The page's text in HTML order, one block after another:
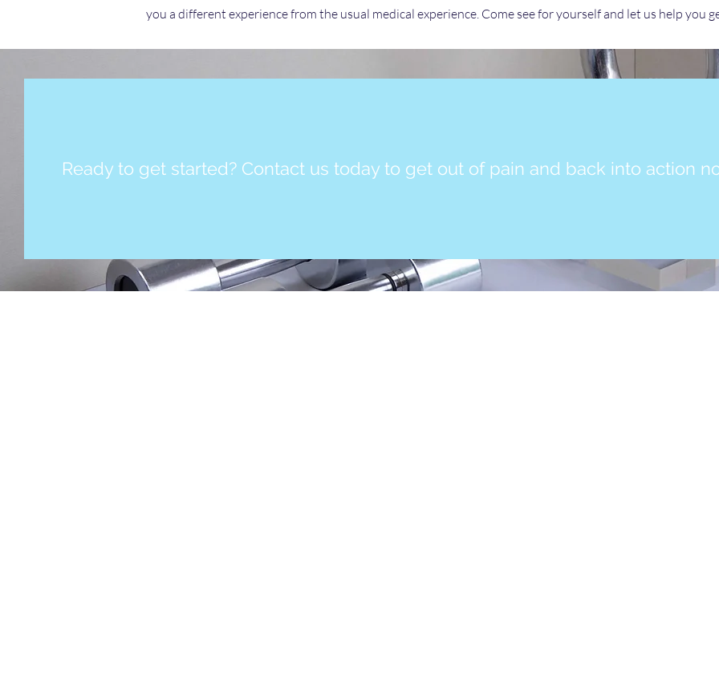
you a different experience from the usual medical experience. Come see for yourself and let us help you
Ready to get started? Contact us today to get out of pain and back into action